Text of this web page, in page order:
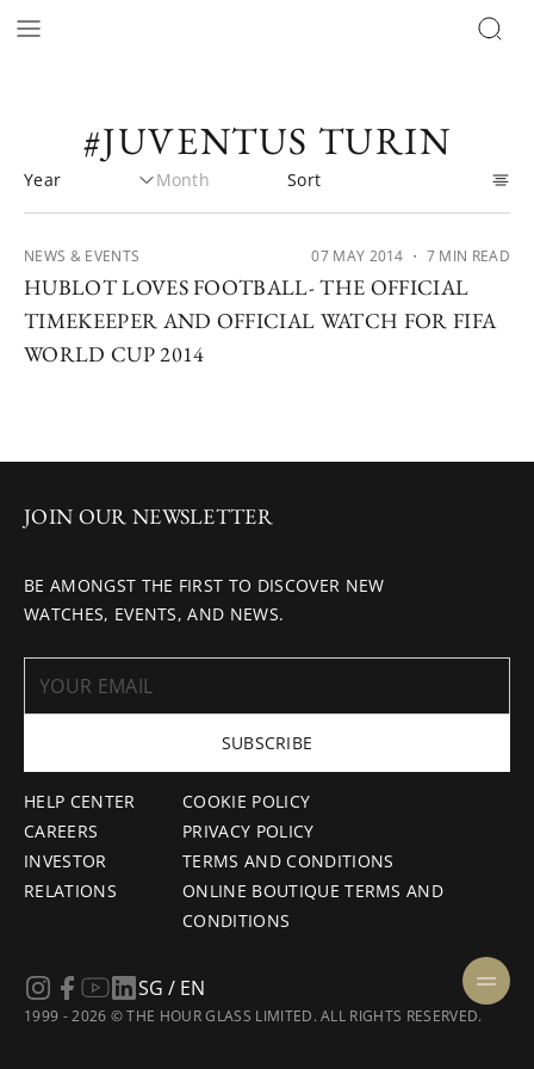
#JUVENTUS TURIN
NEWS & EVENTS 07 MAY 2014 ・ 7 MIN READ
HUBLOT LOVES FOOTBALL- THE OFFICIAL
TIMEKEEPER AND OFFICIAL WATCH FOR FIFA
WORLD CUP 2014
HELP CENTER
CAREERS
INVESTOR
RELATIONS
COOKIE POLICY
PRIVACY POLICY
TERMS AND CONDITIONS
ONLINE BOUTIQUE TERMS AND
CONDITIONS
JOIN OUR NEWSLETTER
BE AMONGST THE FIRST TO DISCOVER NEW
WATCHES, EVENTS, AND NEWS.
SUBSCRIBE
1999 - 2026 © THE HOUR GLASS LIMITED. ALL RIGHTS RESERVED.
SG / EN